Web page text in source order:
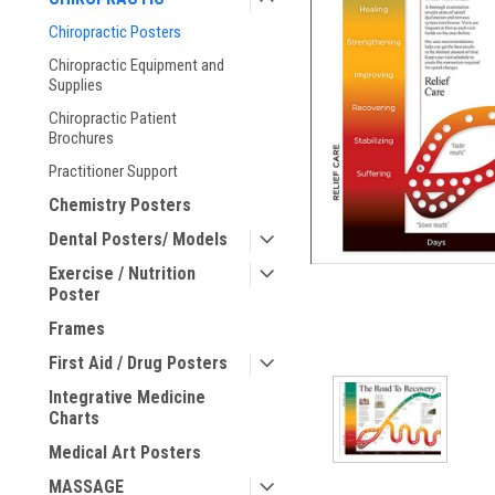
Chiropractic Posters
Chiropractic Equipment and
Supplies
Chiropractic Patient
Brochures
Practitioner Support
Chemistry Posters
Dental Posters/ Models
Exercise / Nutrition
Poster
Frames
First Aid / Drug Posters
Integrative Medicine
Charts
Medical Art Posters
MASSAGE